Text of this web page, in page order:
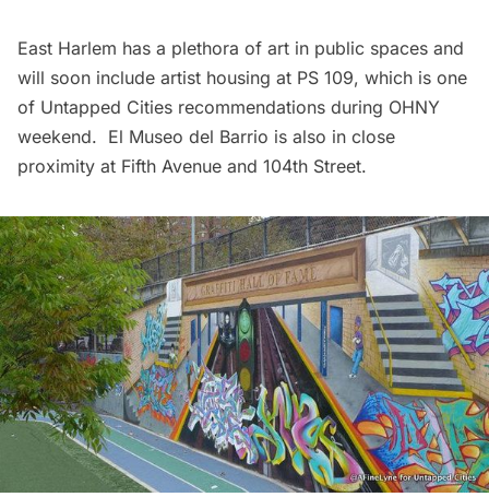
East Harlem has a plethora of art in public spaces and
will soon include artist housing at PS 109, which is one
of Untapped Cities recommendations during OHNY
weekend. El Museo del Barrio is also in close
proximity at Fifth Avenue and 104th Street.